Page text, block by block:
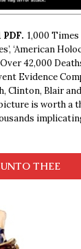
1,000
‘American
42,000
Evidence
Clinton, Blair
is worth a
THEE